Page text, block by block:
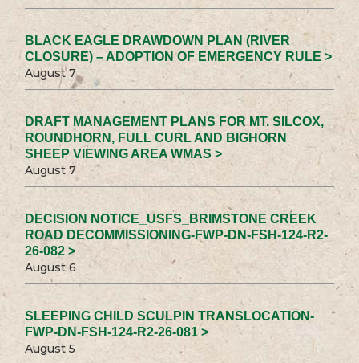
BLACK EAGLE DRAWDOWN PLAN (RIVER
CLOSURE) – ADOPTION OF EMERGENCY RULE >
August 7
DRAFT MANAGEMENT PLANS FOR MT. SILCOX,
ROUNDHORN, FULL CURL AND BIGHORN
SHEEP VIEWING AREA WMAS >
August 7
DECISION NOTICE_USFS_BRIMSTONE CREEK
ROAD DECOMMISSIONING-FWP-DN-FSH-124-R2-
26-082 >
August 6
SLEEPING CHILD SCULPIN TRANSLOCATION-
FWP-DN-FSH-124-R2-26-081 >
August 5